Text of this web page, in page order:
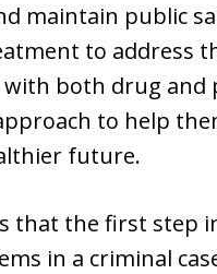
maintain public
to address
with both drug and
to help
future.
that the first step
in a criminal